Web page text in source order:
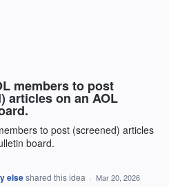
members to post
articles on an AOL
to post (screened) articles
board.
elseshared this idea · Mar 20, 2026